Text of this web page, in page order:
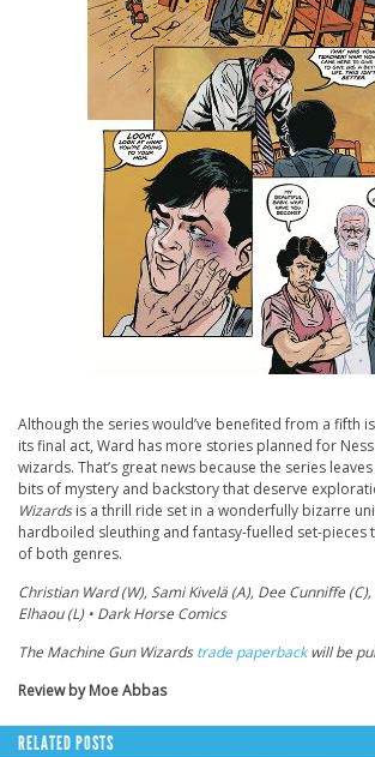
Although the series would’ve benefited from a fifth
its final act, Ward has more stories planned for
wizards. That’s great news because the series
bits of mystery and backstory that deserve
Wizardsis a thrill ride set in a wonderfully bizarre
hardboiled sleuthing and fantasy-fuelled set-
of both genres.
Christian Ward (W), Sami Kivelä (A), Dee Cunniffe
Elhaou (L) • Dark Horse Comics
The Machine Gun Wizardstrade paperbackwill be
Review by Moe Abbas
RELATED POSTS